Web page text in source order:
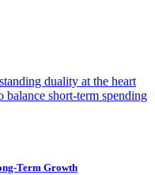
duality at the heart
balance short-term spending
Term Growth